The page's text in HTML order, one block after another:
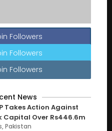
Followers
Followers
Followers
News
Takes Action Against
Capital Over Rs446.6m
,Pakistan